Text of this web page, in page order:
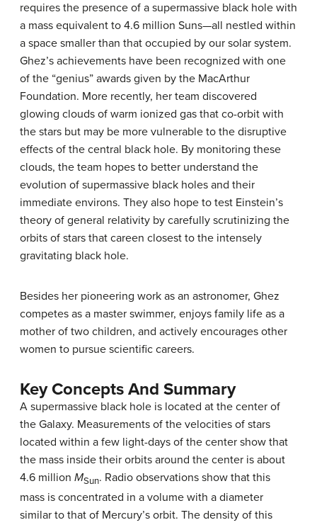
requires the presence of a supermassive black hole with
a mass equivalent to 4.6 million Suns—all nestled within
a space smaller than that occupied by our solar system.
Ghez’s achievements have been recognized with one
of the “genius” awards given by the MacArthur
Foundation. More recently, her team discovered
glowing clouds of warm ionized gas that co-orbit with
the stars but may be more vulnerable to the disruptive
effects of the central black hole. By monitoring these
clouds, the team hopes to better understand the
evolution of supermassive black holes and their
immediate environs. They also hope to test Einstein’s
theory of general relativity by carefully scrutinizing the
orbits of stars that careen closest to the intensely
gravitating black hole.
Besides her pioneering work as an astronomer, Ghez
competes as a master swimmer, enjoys family life as a
mother of two children, and actively encourages other
women to pursue scientific careers.
Key Concepts And Summary
A supermassive black hole is located at the center of
the Galaxy. Measurements of the velocities of stars
located within a few light-days of the center show that
the mass inside their orbits around the center is about
4.6 million MSun. Radio observations show that this
mass is concentrated in a volume with a diameter
similar to that of Mercury’s orbit. The density of this